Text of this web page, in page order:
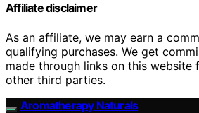
Affiliate disclaimer
As an affiliate, we may earn a
qualifying purchases. We get
made through links on this website
other third parties.
Aromatherapy Naturals